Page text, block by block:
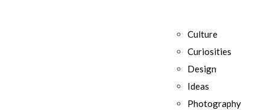
Culture
Curiosities
Design
Ideas
Photography